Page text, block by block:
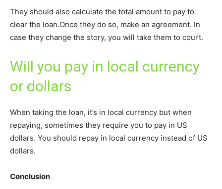
They should also calculate the total amount to pay to
clear the loan.Once they do so, make an agreement. In
case they change the story, you will take them to court.
Will you pay in local currency
or dollars
When taking the loan, it’s in local currency but when
repaying, sometimes they require you to pay in US
dollars. You should repay in local currency instead of US
dollars.
Conclusion